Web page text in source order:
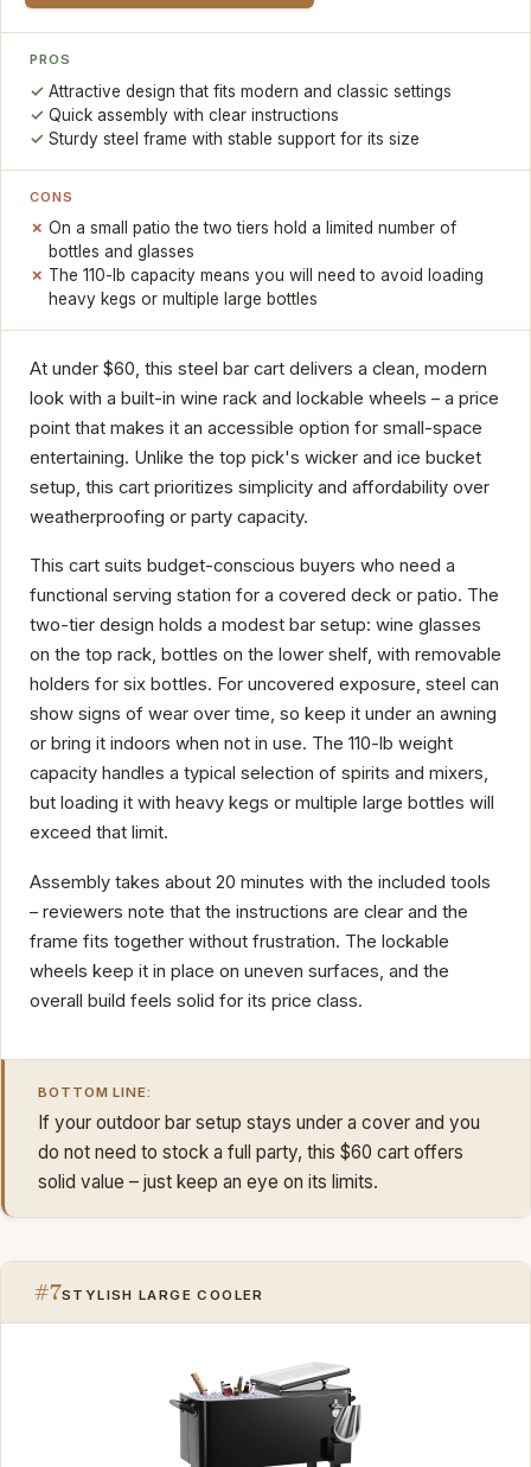
PROS
Attractive design that fits modern and classic settings
Quick assembly with clear instructions
Sturdy steel frame with stable support for its size
CONS
On a small patio the two tiers hold a limited number of
bottles and glasses
The 110-lb capacity means you will need to avoid loading
heavy kegs or multiple large bottles
At under $60, this steel bar cart delivers a clean, modern
look with a built-in wine rack and lockable wheels – a price
point that makes it an accessible option for small-space
entertaining. Unlike the top pick's wicker and ice bucket
setup, this cart prioritizes simplicity and affordability over
weatherproofing or party capacity.
This cart suits budget-conscious buyers who need a
functional serving station for a covered deck or patio. The
two-tier design holds a modest bar setup: wine glasses
on the top rack, bottles on the lower shelf, with removable
holders for six bottles. For uncovered exposure, steel can
show signs of wear over time, so keep it under an awning
or bring it indoors when not in use. The 110-lb weight
capacity handles a typical selection of spirits and mixers,
but loading it with heavy kegs or multiple large bottles will
exceed that limit.
Assembly takes about 20 minutes with the included tools
– reviewers note that the instructions are clear and the
frame fits together without frustration. The lockable
wheels keep it in place on uneven surfaces, and the
overall build feels solid for its price class.
BOTTOM LINE:
If your outdoor bar setup stays under a cover and you
do not need to stock a full party, this $60 cart offers
solid value – just keep an eye on its limits.
#7STYLISH LARGE COOLER